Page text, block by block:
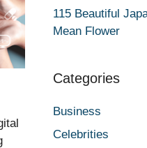
115 Beautiful
Mean Flower
Categories
Business
Celebrities